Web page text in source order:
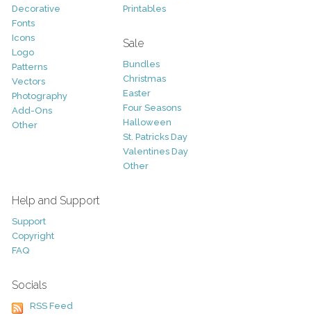
Decorative
Fonts
Icons
Logo
Patterns
Vectors
Photography
Add-Ons
Other
Printables
Sale
Bundles
Christmas
Easter
Four Seasons
Halloween
St. Patricks Day
Valentines Day
Other
Help and Support
Support
Copyright
FAQ
Socials
RSS Feed